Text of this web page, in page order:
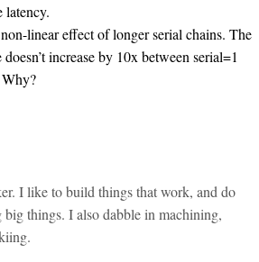
I like to build things that work, and do
things. I also dabble in machining,
latency.
linear effect of longer serial chains. The
increase by 10x between serial=1